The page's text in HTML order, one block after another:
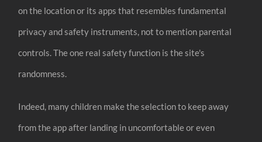
on the location or its apps that resembles fundamental
privacy and safety instruments, not to mention parental
controls. The one real safety function is the site's
randomness.
Indeed, many children make the selection to keep away
from the app after landing in uncomfortable or even